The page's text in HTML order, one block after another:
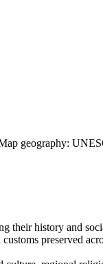
geography:
history and
preserved